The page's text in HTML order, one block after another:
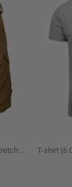
UTS Shorts 8.5 PolyCotton Stretch Ripstop Coyote